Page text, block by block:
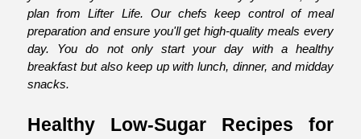
plan from Lifter Life. Our chefs keep control of meal
preparation and ensure you'll get high-quality meals every
day. You do not only start your day with a healthy
breakfast but also keep up with lunch, dinner, and midday
snacks.
Healthy Low-Sugar Recipes for